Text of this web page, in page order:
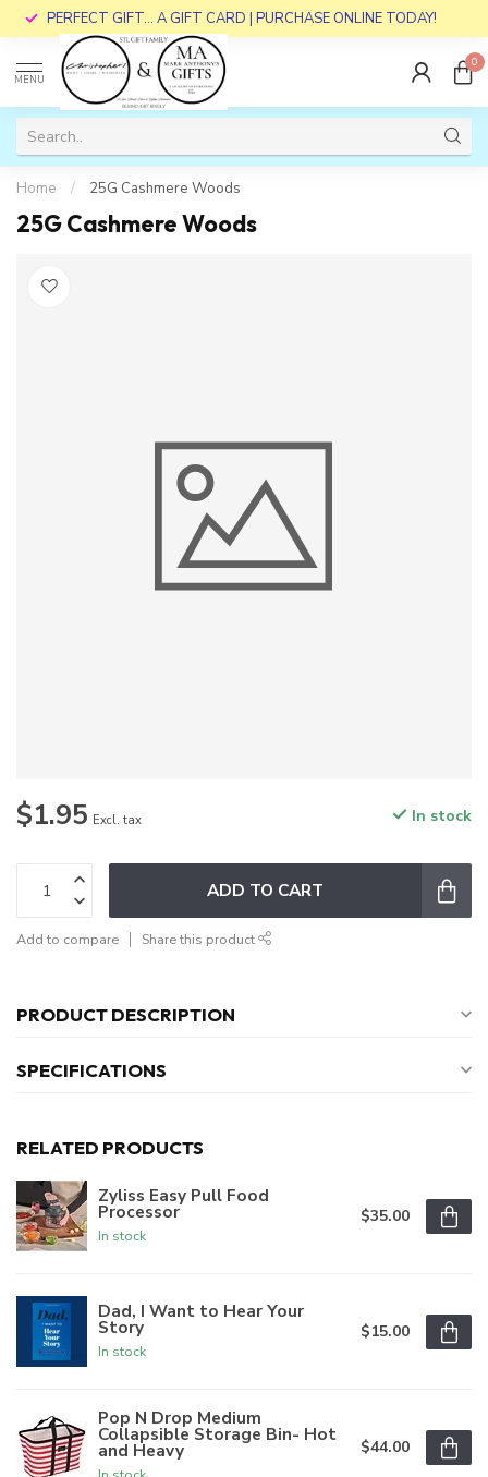
PERFECT GIFT... A GIFT CARD | PURCHASE ONLINE TODAY!
MENU
0
Home / 25G Cashmere Woods
25G Cashmere Woods
$1.95 Excl. tax In stock
ADD TO CART
Add to compare Share this product
PRODUCT DESCRIPTION
SPECIFICATIONS
RELATED PRODUCTS
Zyliss Easy Pull Food
Processor
In stock
$35.00
Dad, I Want to Hear Your
Story
In stock
$15.00
Pop N Drop Medium
Collapsible Storage Bin- Hot
and Heavy $44.00